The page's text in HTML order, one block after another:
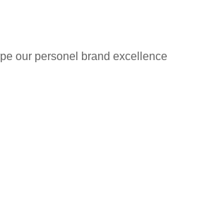
our personel brand excellence